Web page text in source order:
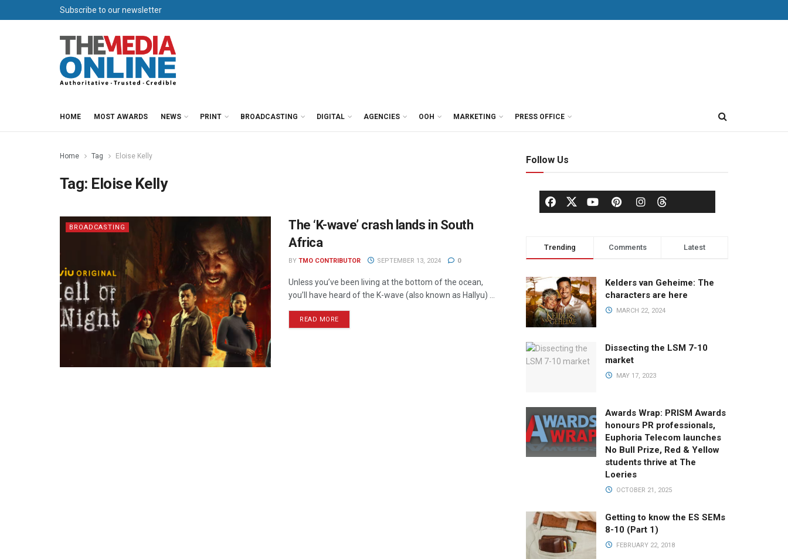
Subscribe to our newsletter
HOME MOST AWARDS NEWS PRINT BROADCASTING DIGITAL AGENCIES OOH MARKETING PRESS OFFICE
Home Tag Eloise Kelly
Tag: Eloise Kelly
BROADCASTING
The ‘K-wave’ crash lands in South
Africa
BY TMO CONTRIBUTOR SEPTEMBER 13, 2024 0
Unless you’ve been living at the bottom of the ocean,
you’ll have heard of the K-wave (also known as Hallyu) ...
READ MORE
Follow Us
Trending Comments Latest
Kelders van Geheime: The
characters are here
MARCH 22, 2024
Dissecting the LSM 7-10
market
MAY 17, 2023
Awards Wrap: PRISM Awards
honours PR professionals,
Euphoria Telecom launches
No Bull Prize, Red & Yellow
students thrive at The
Loeries
OCTOBER 21, 2025
Getting to know the ES SEMs
8-10 (Part 1)
FEBRUARY 22, 2018